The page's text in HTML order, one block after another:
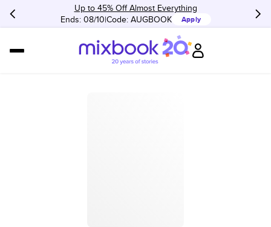
Up to 45% Off Almost Everything
Ends: 08/10 Code: AUGBOOK Apply